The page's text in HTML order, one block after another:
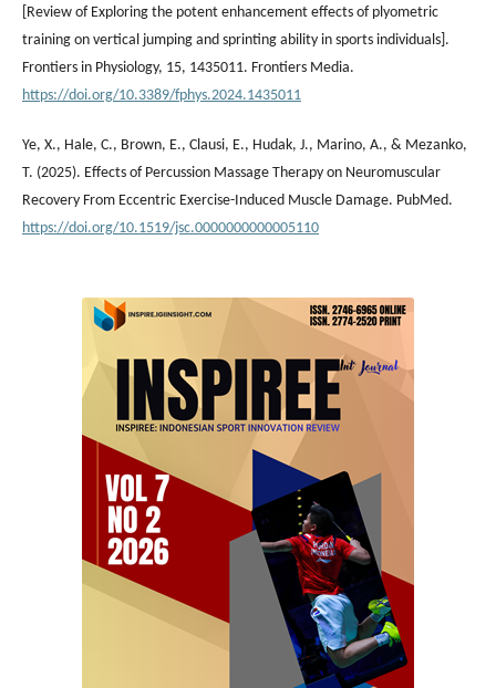
[Review of Exploring the potent enhancement effects of plyometric
training on vertical jumping and sprinting ability in sports individuals].
Frontiers in Physiology, 15, 1435011. Frontiers Media.
https://doi.org/10.3389/fphys.2024.1435011
Ye, X., Hale, C., Brown, E., Clausi, E., Hudak, J., Marino, A., & Mezanko,
T. (2025). Effects of Percussion Massage Therapy on Neuromuscular
Recovery From Eccentric Exercise-Induced Muscle Damage. PubMed.
https://doi.org/10.1519/jsc.0000000000005110